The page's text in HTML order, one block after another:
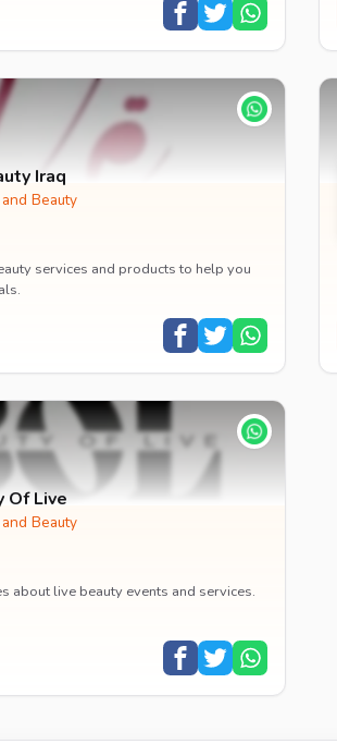
Iraq
Beauty
services and products to help you
Of Live
Beauty
about live beauty events and services.